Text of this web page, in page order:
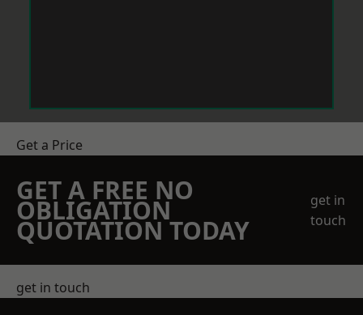
Get a Price
GET A FREE NO
OBLIGATION
QUOTATION TODAY
get in
touch
get in touch